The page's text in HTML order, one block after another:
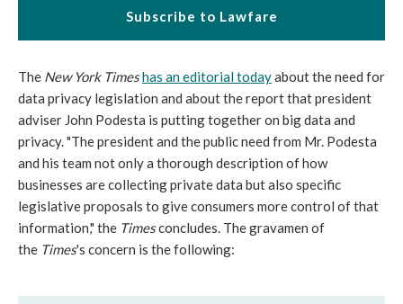
Subscribe to Lawfare
The New York Timeshas an editorial todayabout the need for
data privacy legislation and about the report that president
adviser John Podesta is putting together on big data and
privacy. "The president and the public need from Mr. Podesta
and his team not only a thorough description of how
businesses are collecting private data but also specific
legislative proposals to give consumers more control of that
information," the Timesconcludes. The gravamen of
the Times's concern is the following: